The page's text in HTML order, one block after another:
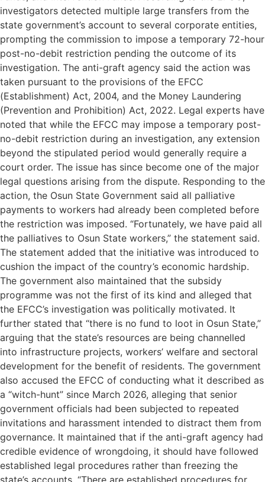
investigators detected multiple large transfers from the
state government’s account to several corporate entities,
prompting the commission to impose a temporary 72-hour
post-no-debit restriction pending the outcome of its
investigation. The anti-graft agency said the action was
taken pursuant to the provisions of the EFCC
(Establishment) Act, 2004, and the Money Laundering
(Prevention and Prohibition) Act, 2022. Legal experts have
noted that while the EFCC may impose a temporary post-
no-debit restriction during an investigation, any extension
beyond the stipulated period would generally require a
court order. The issue has since become one of the major
legal questions arising from the dispute. Responding to the
action, the Osun State Government said all palliative
payments to workers had already been completed before
the restriction was imposed. “Fortunately, we have paid all
the palliatives to Osun State workers,” the statement said.
The statement added that the initiative was introduced to
cushion the impact of the country’s economic hardship.
The government also maintained that the subsidy
programme was not the first of its kind and alleged that
the EFCC’s investigation was politically motivated. It
further stated that “there is no fund to loot in Osun State,”
arguing that the state’s resources are being channelled
into infrastructure projects, workers’ welfare and sectoral
development for the benefit of residents. The government
also accused the EFCC of conducting what it described as
a “witch-hunt” since March 2026, alleging that senior
government officials had been subjected to repeated
invitations and harassment intended to distract them from
governance. It maintained that if the anti-graft agency had
credible evidence of wrongdoing, it should have followed
established legal procedures rather than freezing the
state’s accounts. “There are established procedures for